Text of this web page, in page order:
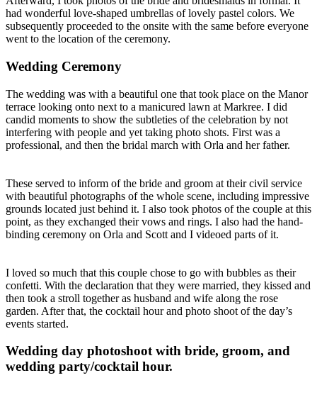
had wonderful love-shaped umbrellas of lovely pastel colors. We
subsequently proceeded to the onsite with the same before everyone
went to the location of the ceremony.
Wedding Ceremony
The wedding was with a beautiful one that took place on the Manor
terrace looking onto next to a manicured lawn at Markree. I did
candid moments to show the subtleties of the celebration by not
interfering with people and yet taking photo shots. First was a
professional, and then the bridal march with Orla and her father.
These served to inform of the bride and groom at their civil service
with beautiful photographs of the whole scene, including impressive
grounds located just behind it. I also took photos of the couple at this
point, as they exchanged their vows and rings. I also had the hand-
binding ceremony on Orla and Scott and I videoed parts of it.
I loved so much that this couple chose to go with bubbles as their
confetti. With the declaration that they were married, they kissed and
then took a stroll together as husband and wife along the rose
garden. After that, the cocktail hour and photo shoot of the day’s
events started.
Wedding day photoshoot with bride, groom, and
wedding party/cocktail hour.